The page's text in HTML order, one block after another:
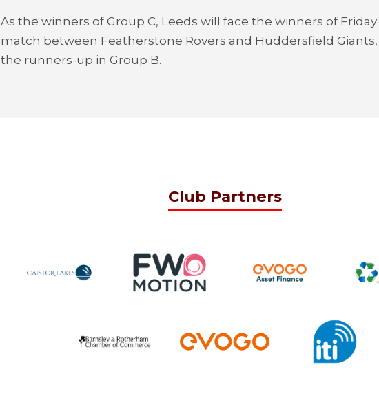
As the winners of Group C, Leeds will face the winners of Friday
match between Featherstone Rovers and Huddersfield
the runners-up in Group B.
Club Partners